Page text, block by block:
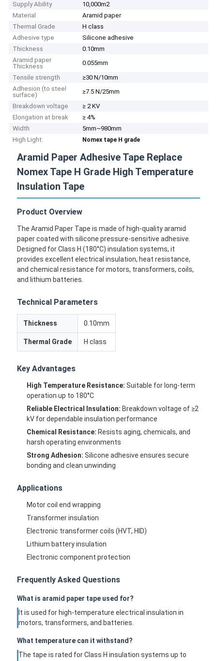
Products
Supply Ability
10,000m2
Material
Aramid paper
Thermal Grade
H class
Adhesive type
Silicone adhesive
Thickness
0.10mm
Aramid paper
Thickness
0.055mm
Tensile strength
≥30 N/10mm
Adhesion (to steel
surface)
≥7.5 N/25mm
Breakdown voltage
≥ 2 KV
Elongation at break
≥ 4%
Width
5mm~980mm
High Light:
Nomex tape H grade
Aramid Paper Adhesive Tape Replace
Nomex Tape H Grade High Temperature
Insulation Tape
Product Overview
The Aramid Paper Tape is made of high-quality aramid
paper coated with silicone pressure-sensitive adhesive.
Designed for Class H (180°C) insulation systems, it
provides excellent electrical insulation, heat resistance,
and chemical resistance for motors, transformers, coils,
and lithium batteries.
Technical Parameters
Thickness 0.10mm
Thermal Grade H class
Key Advantages
High Temperature Resistance: Suitable for long-term
operation up to 180°C
Reliable Electrical Insulation: Breakdown voltage of ≥2
kV for dependable insulation performance
Chemical Resistance: Resists aging, chemicals, and
harsh operating environments
Strong Adhesion: Silicone adhesive ensures secure
bonding and clean unwinding
Applications
Motor coil end wrapping
Transformer insulation
Electronic transformer coils (HVT, HID)
Lithium battery insulation
Electronic component protection
Frequently Asked Questions
What is aramid paper tape used for?
It is used for high-temperature electrical insulation in
motors, transformers, and batteries.
What temperature can it withstand?
The tape is rated for Class H insulation systems up to